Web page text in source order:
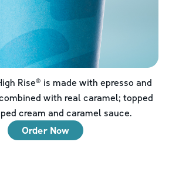
Rise® is made with epresso and
with real caramel; topped
cream and caramel sauce.
Order Now